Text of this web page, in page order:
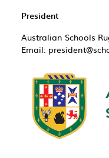
President
Australian Schools
Email: ​